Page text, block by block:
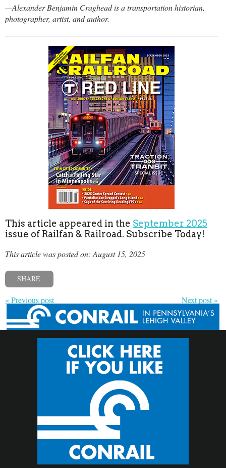
—Alexander Benjamin Craghead is a transportation historian,
photographer, artist, and author.
This article appeared in the September 2025
issue of Railfan & Railroad. Subscribe Today!
This article was posted on: August 15, 2025
SHARE
« Previous post Next post »